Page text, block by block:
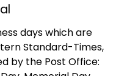
days which are
Standard-Times,
by the Post Office: